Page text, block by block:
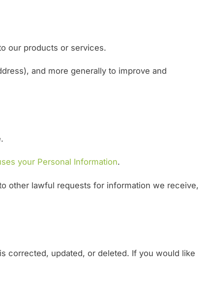
our products or services.
and more generally to improve and
your Personal Information.
other lawful requests for information we receive,
corrected, updated, or deleted. If you would like